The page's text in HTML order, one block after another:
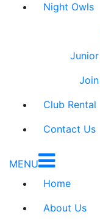
Night Owls
Junior
Join
Club Rental
Contact Us
MENU
Home
About Us